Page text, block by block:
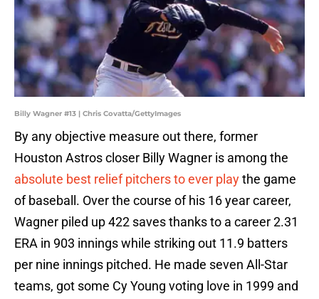
Billy Wagner #13 | Chris Covatta/GettyImages
By any objective measure out there, former
Houston Astros closer Billy Wagner is among the
absolute best relief pitchers to ever playthe game
of baseball. Over the course of his 16 year career,
Wagner piled up 422 saves thanks to a career 2.31
ERA in 903 innings while striking out 11.9 batters
per nine innings pitched. He made seven All-Star
teams, got some Cy Young voting love in 1999 and